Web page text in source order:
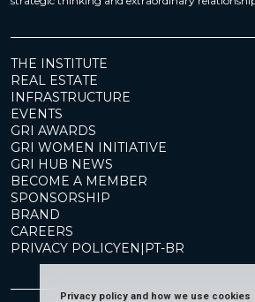
THE INSTITUTE
REAL ESTATE
INFRASTRUCTURE
EVENTS
GRI AWARDS
GRI WOMEN INITIATIVE
GRI HUB NEWS
BECOME A MEMBER
SPONSORSHIP
BRAND
CAREERS
PRIVACY POLICYEN | PT-BR
Privacy policy and how we use cookies